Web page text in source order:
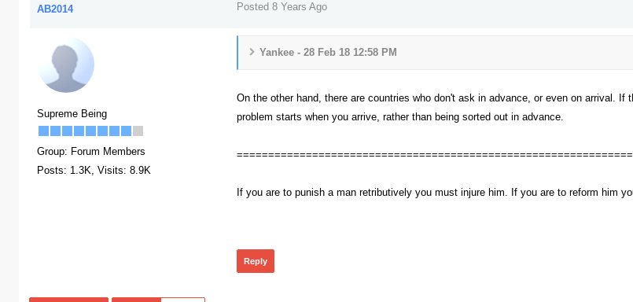
AB2014 Posted 8 Years Ago
Supreme Being
Group: Forum Members
Posts: 1.3K, Visits: 8.9K
Yankee - 28 Feb 18 12:58 PM
On the other hand, there are countries who don't ask in advance, or even on arrival.
problem starts when you arrive, rather than being sorted out in advance.
If you are to punish a man retributively you must injure him. If you are to reform him
Reply